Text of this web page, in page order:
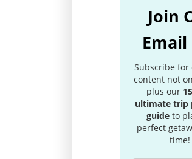
Join
Subscribe for
content not
plus our
ultimate trip
guideto
perfect
time!